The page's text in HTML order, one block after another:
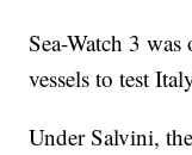
Sea-Watch 3
vessels to test
Under Salvini,